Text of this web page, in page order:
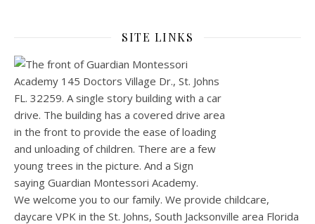
SITE LINKS
We welcome you to our family. We provide childcare,
daycare VPK in the St. Johns, South Jacksonville area Florida